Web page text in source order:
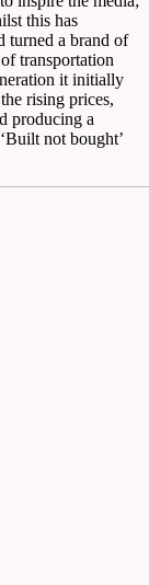
this has
turned a brand of
transportation
it initially
rising prices,
producing a
not bought’